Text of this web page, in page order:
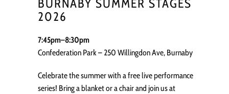
BURNABY SUMMER STAGES
2026
7:45pm–8:30pm
Confederation Park – 250 Willingdon Ave, Burnaby
Celebrate the summer with a free live performance
series! Bring a blanket or a chair and join us at